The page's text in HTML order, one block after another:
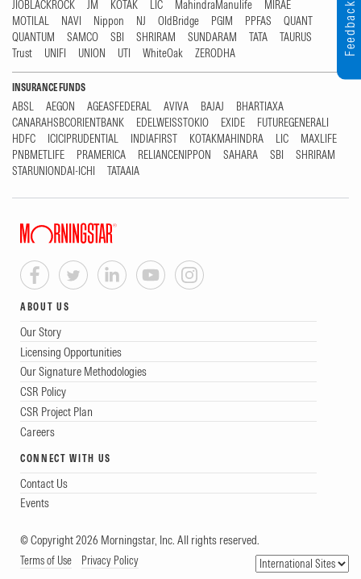
JIOBLACKROCK
JM KOTAK LIC MahindraManulife
MIRAE
MOTILAL
NAVI Nippon NJ OldBridge PGIM PPFAS
QUANT
QUANTUM
SAMCO SBI SHRIRAM SUNDARAM TATA
TAURUS
Trust
UNIFI UNION UTI WhiteOak ZERODHA
INSURANCE FUNDS
ABSL AEGON AGEASFEDERAL AVIVA BAJAJ
BHARTIAXA
CANARAHSBCORIENTBANK
EDELWEISSTOKIO EXIDE
FUTUREGENERALI
HDFC
ICICIPRUDENTIAL INDIAFIRST KOTAKMAHINDRA LIC
MAXLIFE
PNBMETLIFE
PRAMERICA RELIANCENIPPON SAHARA SBI
SHRIRAM
STARUNIONDAI-ICHI
TATAAIA
ABOUT US
Our Story
Licensing Opportunities
Our Signature Methodologies
CSR Policy
CSR Project Plan
Careers
CONNECT WITH US
Contact Us
Events
© Copyright 2026 Morningstar, Inc. All rights reserved.
Terms of Use Privacy Policy
Feedback